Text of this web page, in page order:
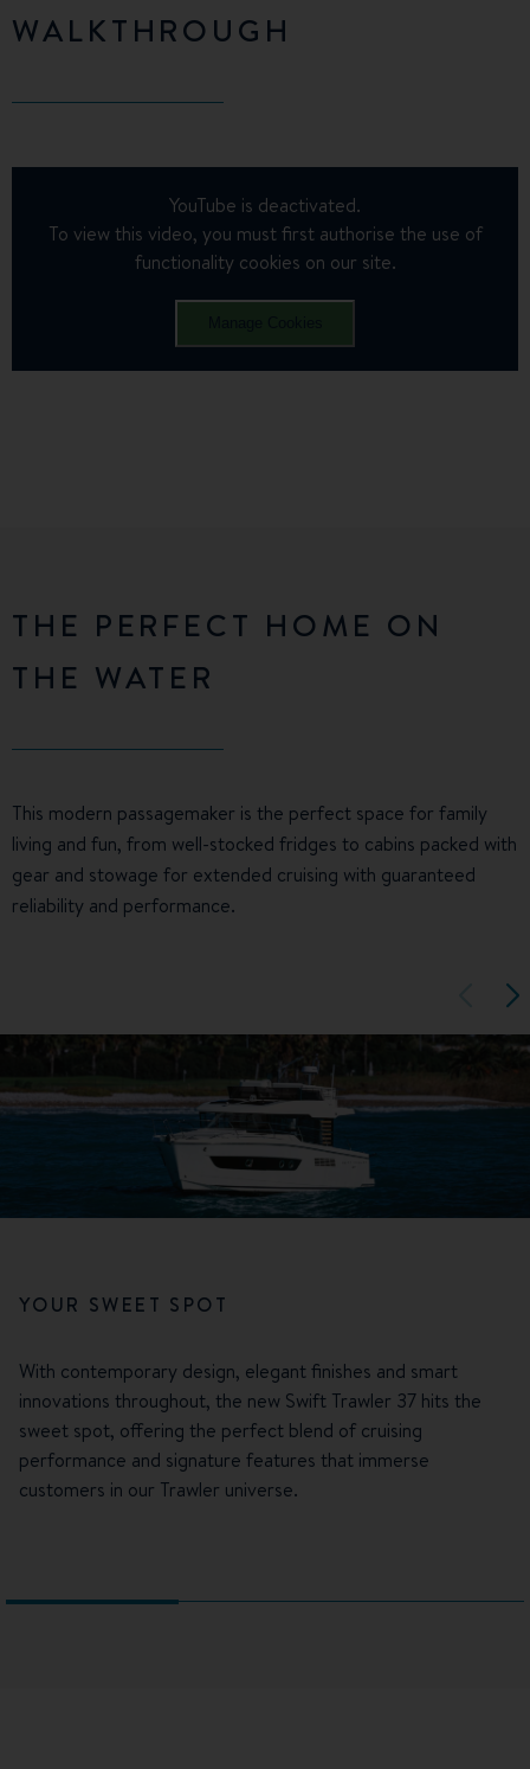
WALKTHROUGH
YouTube is deactivated.
To view this video, you must first authorise the use of
functionality cookies on our site.
THE PERFECT HOME ON
THE WATER
This modern passagemaker is the perfect space for family
living and fun, from well-stocked fridges to cabins packed with
gear and stowage for extended cruising with guaranteed
reliability and performance.
YOUR SWEET SPOT
With contemporary design, elegant finishes and smart
innovations throughout, the new Swift Trawler 37 hits the
sweet spot, offering the perfect blend of cruising
performance and signature features that immerse
customers in our Trawler universe.